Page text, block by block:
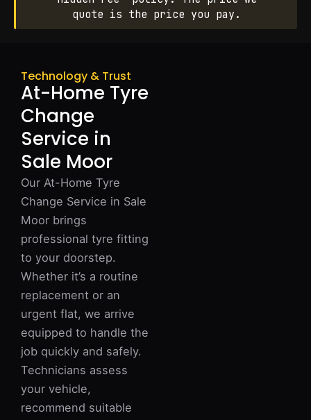
quote is the price you pay.
Technology & Trust
At-Home Tyre
Change
Service in
Sale Moor
Our At-Home Tyre
Change Service in Sale
Moor brings
professional tyre fitting
to your doorstep.
Whether it’s a routine
replacement or an
urgent flat, we arrive
equipped to handle the
job quickly and safely.
Technicians assess
your vehicle,
recommend suitable